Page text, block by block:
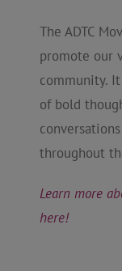
The ADTC
promote our
community.
of bold
throughout
Learn more
here!